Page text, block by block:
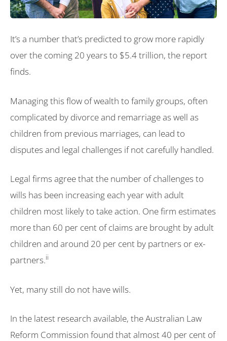
It’s a number that’s predicted to grow more rapidly
over the coming 20 years to $5.4 trillion, the report
finds.
Managing this flow of wealth to family groups, often
complicated by divorce and remarriage as well as
children from previous marriages, can lead to
disputes and legal challenges if not carefully handled.
Legal firms agree that the number of challenges to
wills has been increasing each year with adult
children most likely to take action. One firm estimates
more than 60 per cent of claims are brought by adult
children and around 20 per cent by partners or ex-
partners.ii
Yet, many still do not have wills.
In the latest research available, the Australian Law
Reform Commission found that almost 40 per cent of